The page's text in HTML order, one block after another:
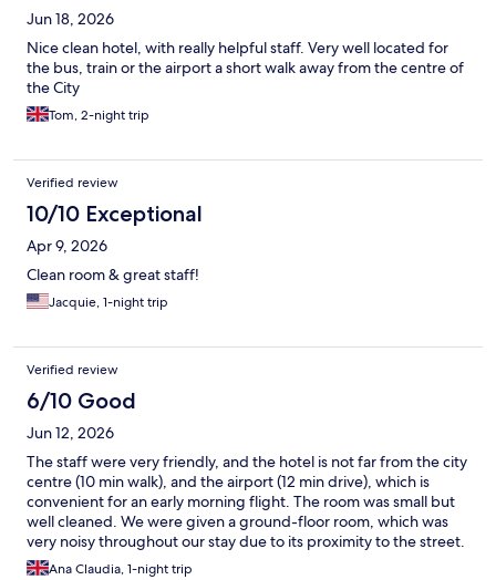
Jun 18, 2026
Nice clean hotel, with really helpful staff. Very well located for
the bus, train or the airport a short walk away from the centre of
the City
Tom, 2-night trip
Verified review
10/10 Exceptional
Apr 9, 2026
Clean room & great staff!
Jacquie, 1-night trip
Verified review
6/10 Good
Jun 12, 2026
The staff were very friendly, and the hotel is not far from the city
centre (10 min walk), and the airport (12 min drive), which is
convenient for an early morning flight. The room was small but
well cleaned. We were given a ground-floor room, which was
very noisy throughout our stay due to its proximity to the street.
Ana Claudia, 1-night trip